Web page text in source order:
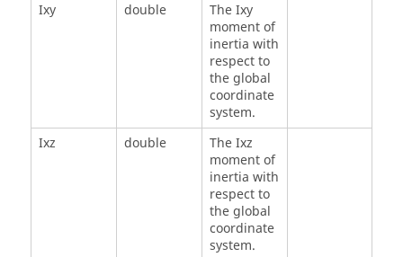
Ixy
double
The Ixy
moment of
inertia with
respect to
the global
coordinate
system.
Ixz
double
The Ixz
moment of
inertia with
respect to
the global
coordinate
system.